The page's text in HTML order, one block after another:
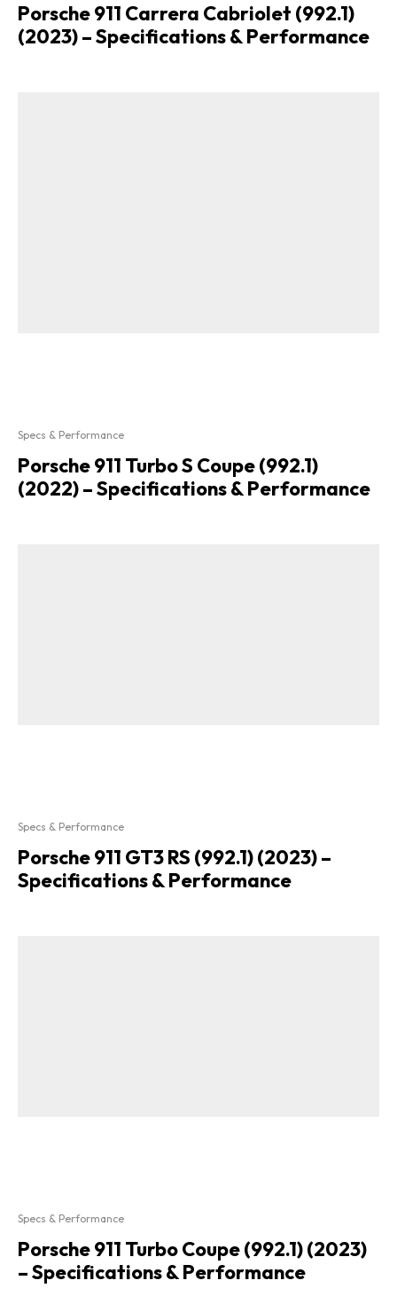
Porsche 911 Carrera Cabriolet (992.1)
(2023) – Specifications & Performance
Specs & Performance
Porsche 911 Turbo S Coupe (992.1)
(2022) – Specifications & Performance
Specs & Performance
Porsche 911 GT3 RS (992.1) (2023) –
Specifications & Performance
Specs & Performance
Porsche 911 Turbo Coupe (992.1) (2023)
– Specifications & Performance